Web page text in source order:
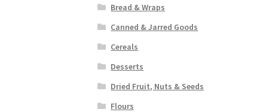
Bread & Wraps
Canned & Jarred Goods
Cereals
Desserts
Dried Fruit, Nuts & Seeds
Flours